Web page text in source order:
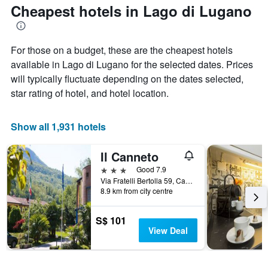
Cheapest hotels in Lago di Lugano
For those on a budget, these are the cheapest hotels
available in Lago di Lugano for the selected dates. Prices
will typically fluctuate depending on the dates selected,
star rating of hotel, and hotel location.
Show all 1,931 hotels
Il Canneto
3 stars
Good 7.9
Via Fratelli Bertolla 59, Cantello, Varese, Italy
8.9 km from city centre
S$ 101
View Deal